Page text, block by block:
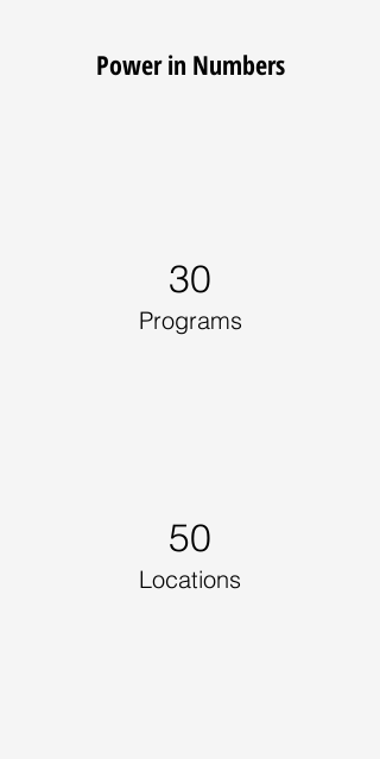
Power in Numbers
30
Programs
50
Locations